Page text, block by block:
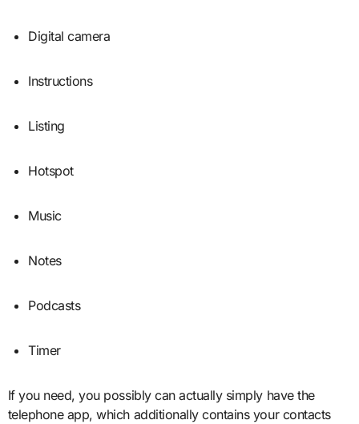
Digital camera
Instructions
Listing
Hotspot
Music
Notes
Podcasts
Timer
If you need, you possibly can actually simply have the
telephone app, which additionally contains your contacts